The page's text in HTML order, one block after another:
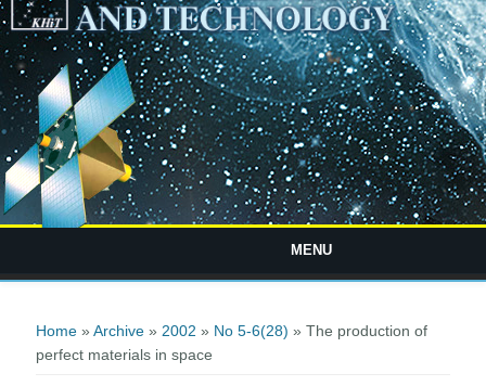
MENU
Home »Archive » 2002 » No 5-6(28) » The production of
perfect materials in space